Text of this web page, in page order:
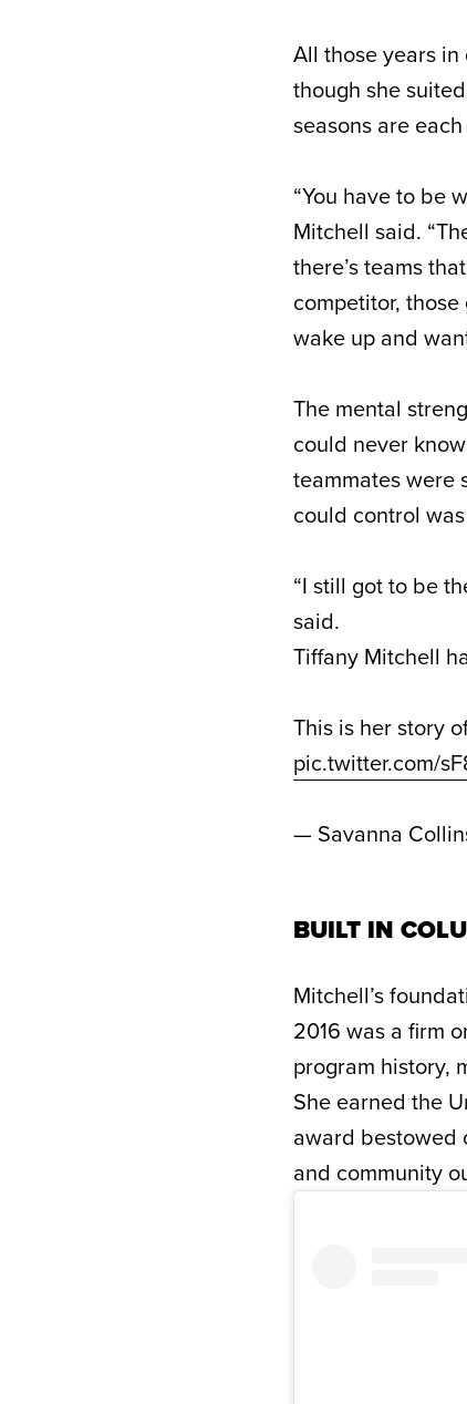
All those years
though she
seasons are
“You have to be
Mitchell said.
there’s teams
competitor,
wake up and
The mental
could never
teammates were
could control
“I still got to be
said.
Tiffany Mitchell
This is her story
pic.twitter.com/
— Savanna
BUILT IN
Mitchell’s
2016 was a firm
program history,
She earned the
award bestowed
and community